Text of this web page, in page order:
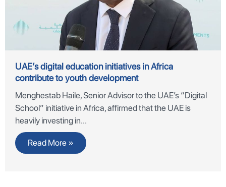
UAE’s digital education initiatives in Africa
contribute to youth development
Menghestab Haile, Senior Advisor to the UAE’s “Digital
School” initiative in Africa, affirmed that the UAE is
heavily investing in
Read More »